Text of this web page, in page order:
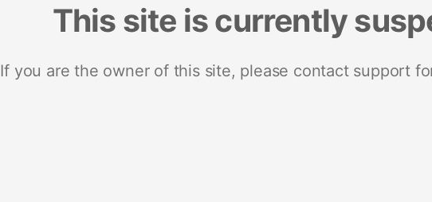
This site is currently
If you are the owner of this site, please contact support